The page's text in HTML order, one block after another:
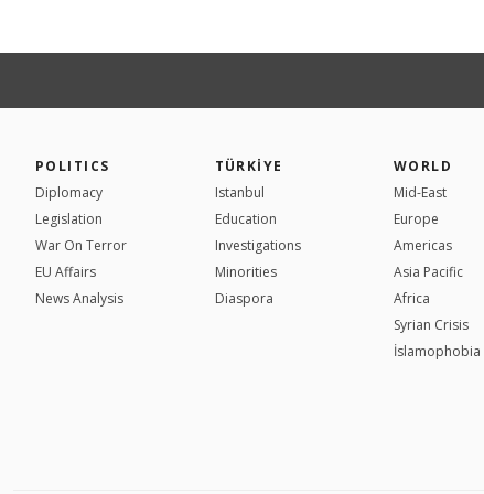
POLITICS
Diplomacy
Legislation
War On Terror
EU Affairs
News Analysis
TÜRKİYE
Istanbul
Education
Investigations
Minorities
Diaspora
WORLD
Mid-East
Europe
Americas
Asia Pacific
Africa
Syrian Crisis
İslamophobia